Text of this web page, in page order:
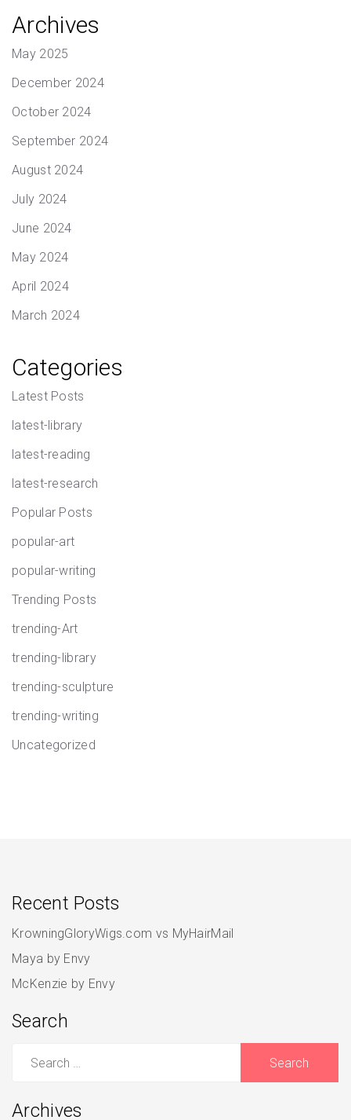
Archives
May 2025
December 2024
October 2024
September 2024
August 2024
July 2024
June 2024
May 2024
April 2024
March 2024
Categories
Latest Posts
latest-library
latest-reading
latest-research
Popular Posts
popular-art
popular-writing
Trending Posts
trending-Art
trending-library
trending-sculpture
trending-writing
Uncategorized
Recent Posts
KrowningGloryWigs.com vs MyHairMail
Maya by Envy
McKenzie by Envy
Search
Archives